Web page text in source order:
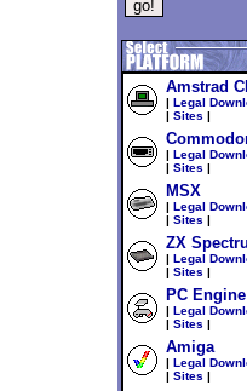
Amstrad
| Legal
| Sites |
| Legal
| Sites |
MSX
| Legal
| Sites |
ZX
| Legal
| Sites |
PC Engine
| Legal
| Sites |
Amiga
| Legal
| Sites |